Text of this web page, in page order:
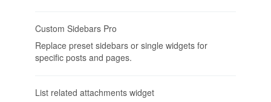
Custom Sidebars Pro
Replace preset sidebars or single widgets for
specific posts and pages.
List related attachments widget